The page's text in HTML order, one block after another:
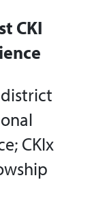
CKI
CKIx